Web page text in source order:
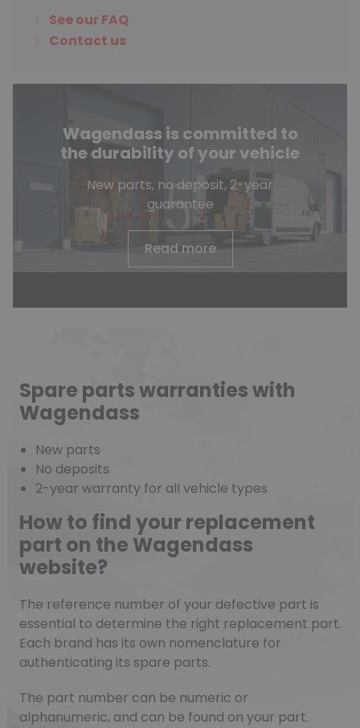
See our FAQ
Contact us
Wagendass is committed to
the durability of your vehicle
New parts, no deposit, 2-year
guarantee
Read more
Spare parts warranties with
Wagendass
New parts
No deposits
2-year warranty for all vehicle types
How to find your replacement
part on the Wagendass
website?
The reference number of your defective part is
essential to determine the right replacement part.
Each brand has its own nomenclature for
authenticating its spare parts.
The part number can be numeric or
alphanumeric, and can be found on your part.